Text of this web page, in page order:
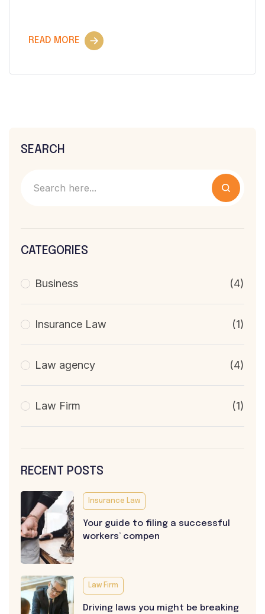
READ MORE
SEARCH
CATEGORIES
Business (4)
Insurance Law (1)
Law agency (4)
Law Firm (1)
RECENT POSTS
Insurance Law
Your guide to filing a successful
workers’ compen
Law Firm
Driving laws you might be breaking